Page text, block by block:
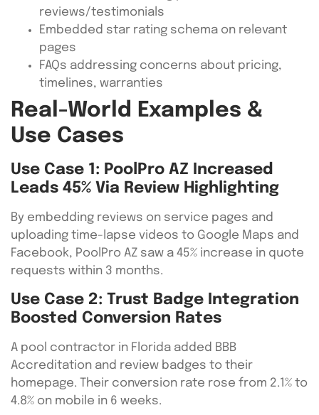
reviews/testimonials
Embedded star rating schema on relevant
pages
FAQs addressing concerns about pricing,
timelines, warranties
Real-World Examples &
Use Cases
Use Case 1: PoolPro AZ Increased
Leads 45% Via Review Highlighting
By embedding reviews on service pages and
uploading time-lapse videos to Google Maps and
Facebook, PoolPro AZ saw a 45% increase in quote
requests within 3 months.
Use Case 2: Trust Badge Integration
Boosted Conversion Rates
A pool contractor in Florida added BBB
Accreditation and review badges to their
homepage. Their conversion rate rose from 2.1% to
4.8% on mobile in 6 weeks.